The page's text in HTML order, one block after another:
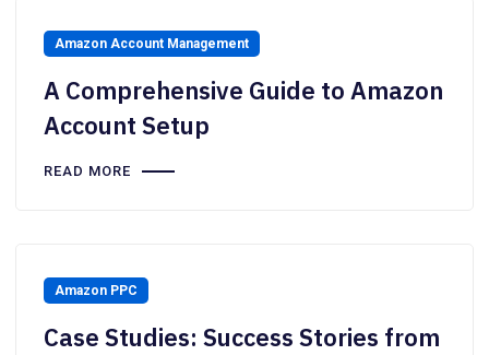
Amazon Account Management
A Comprehensive Guide to Amazon
Account Setup
READ MORE
Amazon PPC
Case Studies: Success Stories from